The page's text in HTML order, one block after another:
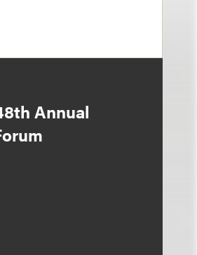
Annual